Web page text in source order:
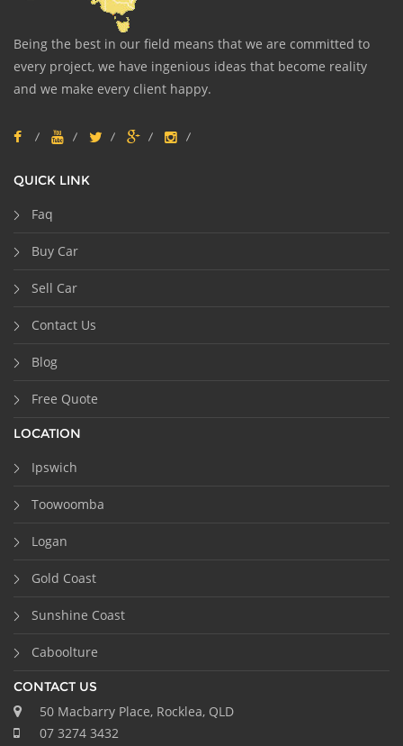
Being the best in our field means that we are committed to
every project, we have ingenious ideas that become reality
and we make every client happy.
QUICK LINK
Faq
Buy Car
Sell Car
Contact Us
Blog
Free Quote
LOCATION
Ipswich
Toowoomba
Logan
Gold Coast
Sunshine Coast
Caboolture
CONTACT US
50 Macbarry Place, Rocklea, QLD
07 3274 3432